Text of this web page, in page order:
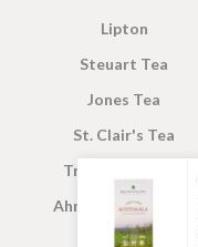
Lipton
Steuart Tea
Jones Tea
St. Clair's Tea
Truly Ceylon Tea
Ahmed London Tea